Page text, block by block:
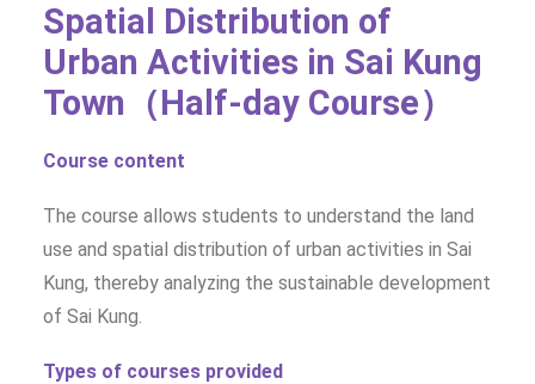
Spatial Distribution of
Urban Activities in Sai Kung
Town（Half-day Course）
Course content
The course allows students to understand the land
use and spatial distribution of urban activities in Sai
Kung, thereby analyzing the sustainable development
of Sai Kung.
Types of courses provided